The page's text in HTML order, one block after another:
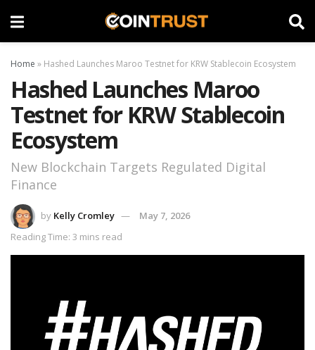
Home » Hashed Launches Maroo Testnet for KRW Stablecoin Ecosystem
Hashed Launches Maroo
Testnet for KRW Stablecoin
Ecosystem
New Blockchain Targets Regulated Digital
Finance
by Kelly Cromley
May 7, 2026
Reading Time: 3 mins read